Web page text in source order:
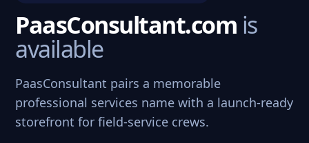
PaasConsultant.com is
available
PaasConsultant pairs a memorable
professional services name with a launch-ready
storefront for field-service crews.